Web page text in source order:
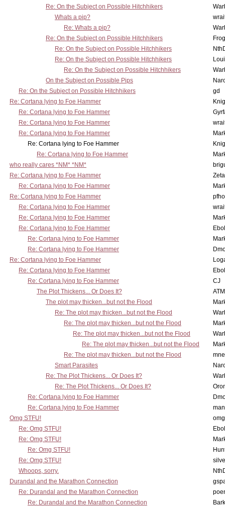
Re: On the Subject on Possible Hitchhikers
Whats a pip?
Re: Whats a pip?
Re: On the Subject on Possible Hitchhikers
Re: On the Subject on Possible Hitchhikers
Re: On the Subject on Possible Hitchhikers
Re: On the Subject on Possible Hitchhikers
On the Subject on Possible Pips
Re: On the Subject on Possible Hitchhikers
gd
Re: Cortana lying to Foe Hammer
Re: Cortana lying to Foe Hammer
Re: Cortana lying to Foe Hammer
Re: Cortana lying to Foe Hammer
Re: Cortana lying to Foe Hammer
Re: Cortana lying to Foe Hammer
who really cares *NM* *NM*
Re: Cortana lying to Foe Hammer
Re: Cortana lying to Foe Hammer
Re: Cortana lying to Foe Hammer
Re: Cortana lying to Foe Hammer
Re: Cortana lying to Foe Hammer
Re: Cortana lying to Foe Hammer
Re: Cortana lying to Foe Hammer
Re: Cortana lying to Foe Hammer
Re: Cortana lying to Foe Hammer
Re: Cortana lying to Foe Hammer
Re: Cortana lying to Foe Hammer
CJ
The Plot Thickens... Or Does It?
The plot may thicken...but not the Flood
Re: The plot may thicken...but not the Flood
Re: The plot may thicken...but not the Flood
Re: The plot may thicken...but not the Flood
Re: The plot may thicken...but not the Flood
Re: The plot may thicken...but not the Flood
Smart Parasites
Re: The Plot Thickens... Or Does It?
Re: The Plot Thickens... Or Does It?
Re: Cortana lying to Foe Hammer
Re: Cortana lying to Foe Hammer
Omg STFU!
Re: Omg STFU!
Re: Omg STFU!
Re: Omg STFU!
Re: Omg STFU!
Whoops, sorry.
Durandal and the Marathon Connection
Re: Durandal and the Marathon Connection
Re: Durandal and the Marathon Connection